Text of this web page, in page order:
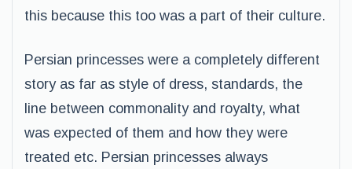
this because this too was a part of their culture.
Persian princesses were a completely different
story as far as style of dress, standards, the
line between commonality and royalty, what
was expected of them and how they were
treated etc. Persian princesses always